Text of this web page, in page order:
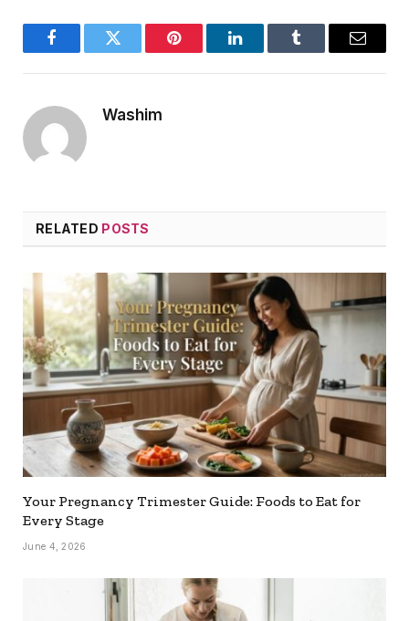
FacebookTwitter Pinterest LinkedInTumblr Email
Washim
RELATED POSTS
Your Pregnancy Trimester Guide: Foods to Eat for
Every Stage
June 4, 2026